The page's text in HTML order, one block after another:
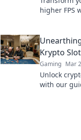
higher FPS
Krypto
Gaming Mar
Unlock
with our